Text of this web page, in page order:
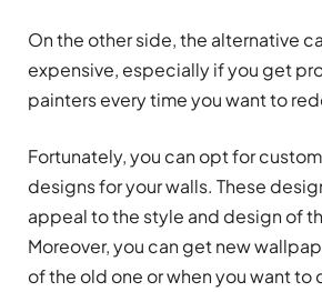
On the other side, the alternative
expensive, especially if you get
painters every time you want to
Fortunately, you can opt for
designs for your walls. These
appeal to the style and design of
Moreover, you can get new
of the old one or when you want to